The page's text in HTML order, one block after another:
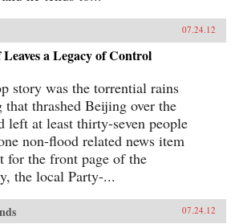
07.24.12
a Legacy of Control
story was the torrential rains
thrashed Beijing over the
left at least thirty-seven people
non-flood related news item
for the front page of the
the local Party-...
07.24.12